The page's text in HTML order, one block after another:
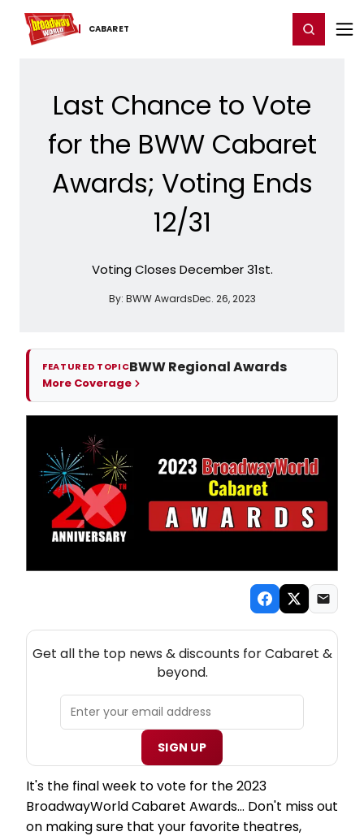
CABARET
Home For You Chat Register/Login
Last Chance to Vote
for the BWW Cabaret
Awards; Voting Ends
12/31
Voting Closes December 31st.
By: BWW AwardsDec. 26, 2023
FEATURED TOPICBWW Regional Awards
More Coverage
Get all the top news & discounts for Cabaret &
beyond.
SIGN UP
It's the final week to vote for the 2023
BroadwayWorld Cabaret Awards... Don't miss out
on making sure that your favorite theatres,